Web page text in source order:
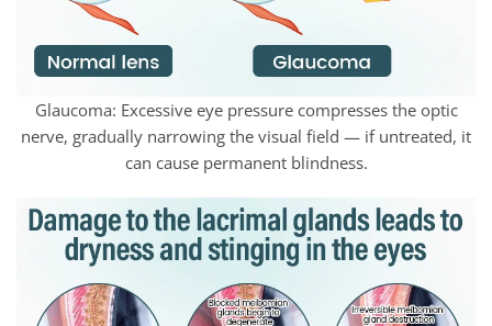
Glaucoma: Excessive eye pressure compresses the optic
nerve, gradually narrowing the visual field — if untreated, it
can cause permanent blindness.